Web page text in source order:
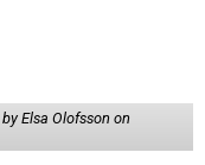
Elsa Olofsson on